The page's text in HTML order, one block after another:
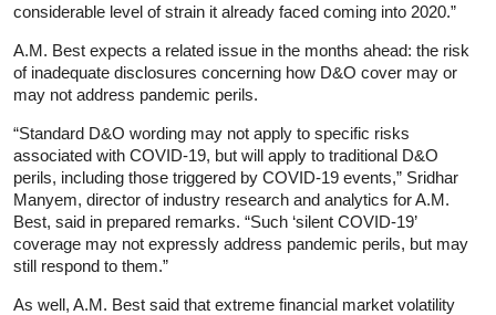
considerable level of strain it already faced coming into 2020.”
A.M. Best expects a related issue in the months ahead: the risk
of inadequate disclosures concerning how D&O cover may or
may not address pandemic perils.
“Standard D&O wording may not apply to specific risks
associated with COVID-19, but will apply to traditional D&O
perils, including those triggered by COVID-19 events,” Sridhar
Manyem, director of industry research and analytics for A.M.
Best, said in prepared remarks. “Such ‘silent COVID-19’
coverage may not expressly address pandemic perils, but may
still respond to them.”
As well, A.M. Best said that extreme financial market volatility